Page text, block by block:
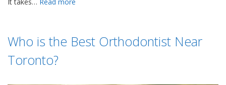
Who is the Best Orthodontist Near
Toronto?